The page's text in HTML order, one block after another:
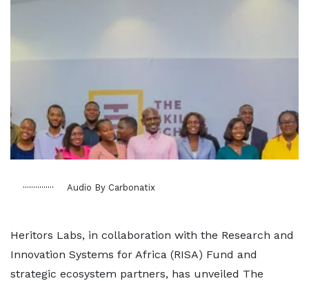
Audio By Carbonatix
Heritors Labs, in collaboration with the Research and
Innovation Systems for Africa (RISA) Fund and
strategic ecosystem partners, has unveiled The